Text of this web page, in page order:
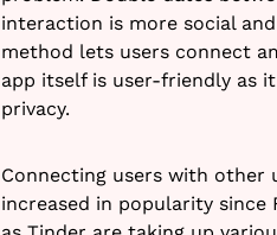
interaction is more social
method lets users connect
app itself is user-friendly as
privacy.
Connecting users with other
increased in popularity since